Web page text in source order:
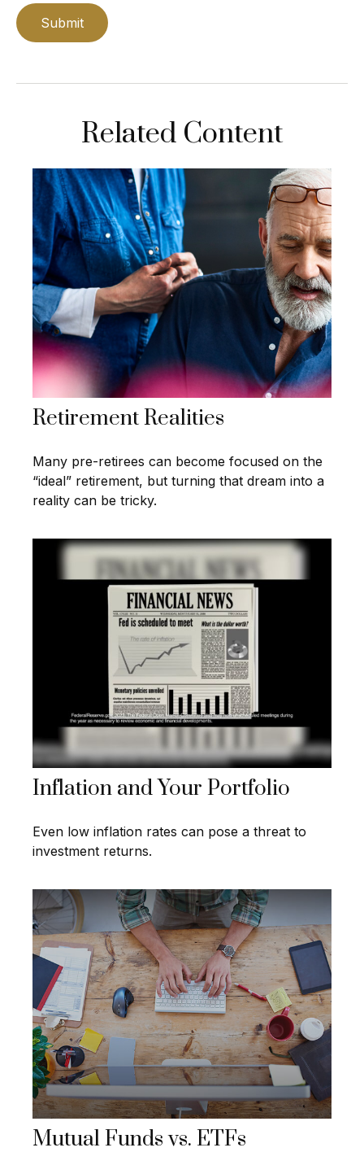
Related Content
Retirement Realities
Many pre-retirees can become focused on the
“ideal” retirement, but turning that dream into a
reality can be tricky.
Inflation and Your Portfolio
Even low inflation rates can pose a threat to
investment returns.
Mutual Funds vs. ETFs